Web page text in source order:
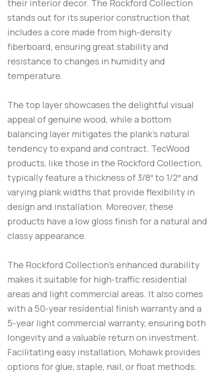
their interior decor. The Rockford Collection
stands out for its superior construction that
includes a core made from high-density
fiberboard, ensuring great stability and
resistance to changes in humidity and
temperature.
The top layer showcases the delightful visual
appeal of genuine wood, while a bottom
balancing layer mitigates the plank’s natural
tendency to expand and contract. TecWood
products, like those in the Rockford Collection,
typically feature a thickness of 3/8″ to 1/2″ and
varying plank widths that provide flexibility in
design and installation. Moreover, these
products have a low gloss finish for a natural and
classy appearance.
The Rockford Collection’s enhanced durability
makes it suitable for high-traffic residential
areas and light commercial areas. It also comes
with a 50-year residential finish warranty and a
5-year light commercial warranty, ensuring both
longevity and a valuable return on investment.
Facilitating easy installation, Mohawk provides
options for glue, staple, nail, or float methods.